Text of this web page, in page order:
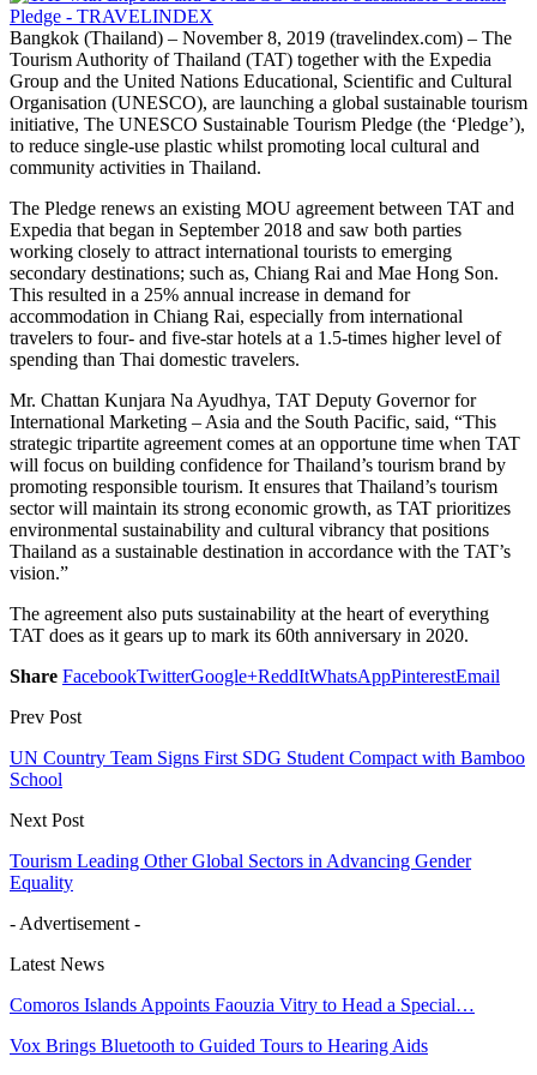
Bangkok (Thailand) – November 8, 2019 (travelindex.com) – The
Tourism Authority of Thailand (TAT) together with the Expedia
Group and the United Nations Educational, Scientific and Cultural
Organisation (UNESCO), are launching a global sustainable tourism
initiative, The UNESCO Sustainable Tourism Pledge (the ‘Pledge’),
to reduce single-use plastic whilst promoting local cultural and
community activities in Thailand.
The Pledge renews an existing MOU agreement between TAT and
Expedia that began in September 2018 and saw both parties
working closely to attract international tourists to emerging
secondary destinations; such as, Chiang Rai and Mae Hong Son.
This resulted in a 25% annual increase in demand for
accommodation in Chiang Rai, especially from international
travelers to four- and five-star hotels at a 1.5-times higher level of
spending than Thai domestic travelers.
Mr. Chattan Kunjara Na Ayudhya, TAT Deputy Governor for
International Marketing – Asia and the South Pacific, said, “This
strategic tripartite agreement comes at an opportune time when TAT
will focus on building confidence for Thailand’s tourism brand by
promoting responsible tourism. It ensures that Thailand’s tourism
sector will maintain its strong economic growth, as TAT prioritizes
environmental sustainability and cultural vibrancy that positions
Thailand as a sustainable destination in accordance with the TAT’s
vision.”
The agreement also puts sustainability at the heart of everything
TAT does as it gears up to mark its 60th anniversary in 2020.
Share FacebookTwitterGoogle+ReddItWhatsAppPinterestEmail
Prev Post
UN Country Team Signs First SDG Student Compact with Bamboo
School
Next Post
Tourism Leading Other Global Sectors in Advancing Gender
Equality
- Advertisement -
Latest News
Comoros Islands Appoints Faouzia Vitry to Head a Special…
Vox Brings Bluetooth to Guided Tours to Hearing Aids